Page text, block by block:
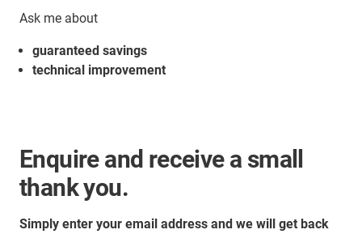
Ask me about
guaranteed savings
technical improvement
Enquire and receive a small
thank you.
Simply enter your email address and we will get back